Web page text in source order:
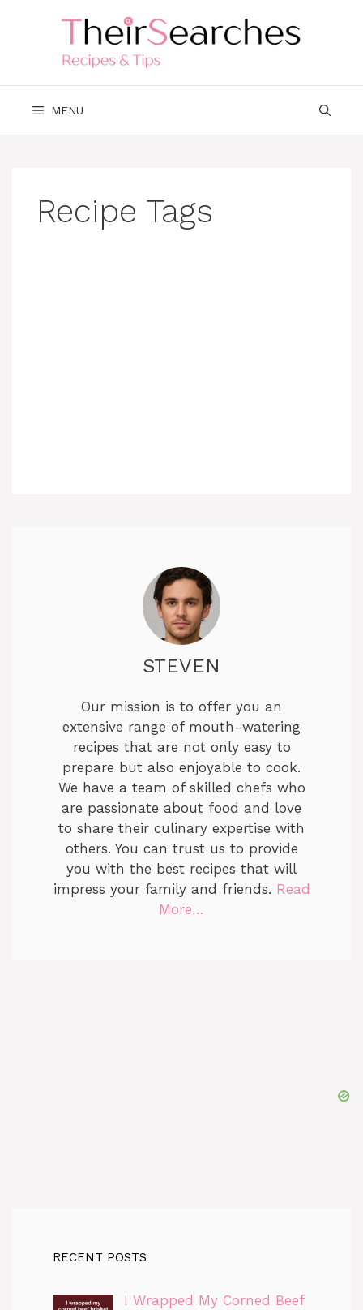
MENU
Recipe Tags
STEVEN
Our mission is to offer you an
extensive range of mouth-watering
recipes that are not only easy to
prepare but also enjoyable to cook.
We have a team of skilled chefs who
are passionate about food and love
to share their culinary expertise with
others. You can trust us to provide
you with the best recipes that will
impress your family and friends. Read
More…
RECENT POSTS
I Wrapped My Corned Beef